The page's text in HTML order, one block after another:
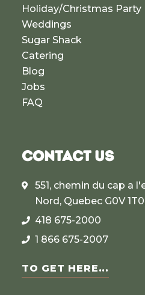
Holiday/Christmas Party
Weddings
Sugar Shack
Catering
Blog
Jobs
FAQ
CONTACT US
551, chemin du cap a
Nord, Quebec G0V
418 675-2000
1 866 675-2007
TO GET HERE...